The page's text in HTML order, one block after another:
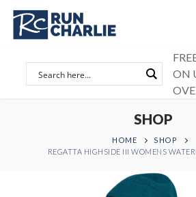
Skip
content
ON
SHOP
HOME
SHOP
REGATTA HIGHSIDE III WOMENS